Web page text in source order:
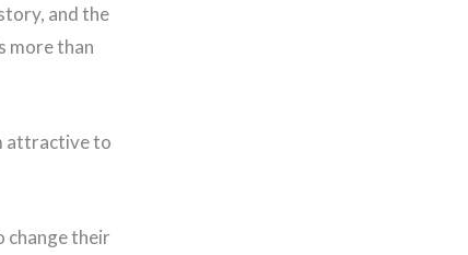
and the
more than
attractive to
change their